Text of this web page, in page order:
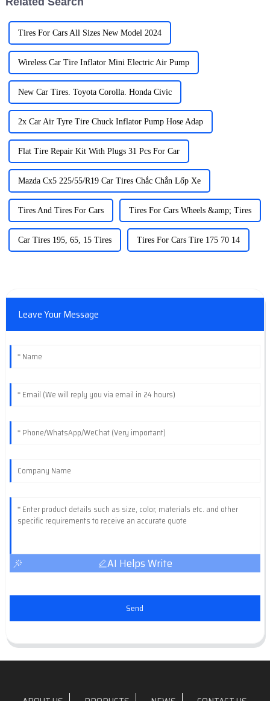
Tires For Cars All Sizes New Model 2024
Wireless Car Tire Inflator Mini Electric Air Pump
New Car Tires. Toyota Corolla. Honda Civic
2x Car Air Tyre Tire Chuck Inflator Pump Hose Adap
Flat Tire Repair Kit With Plugs 31 Pcs For Car
Mazda Cx5 225/55/R19 Car Tires Chắc Chắn Lốp Xe
Tires And Tires For Cars Tires For Cars Wheels &amp; Tires
Car Tires 195, 65, 15 Tires Tires For Cars Tire 175 70 14
Leave Your Message
AI Helps Write
Send